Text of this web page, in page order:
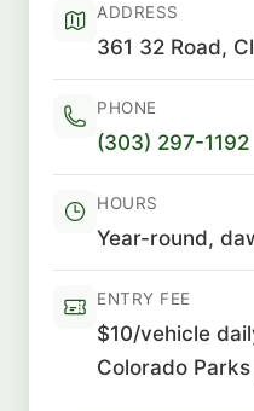
ADDRESS
361 32 Road,
PHONE
(303) 297-1192
HOURS
Year-round,
ENTRY FEE
$10/vehicle
Colorado